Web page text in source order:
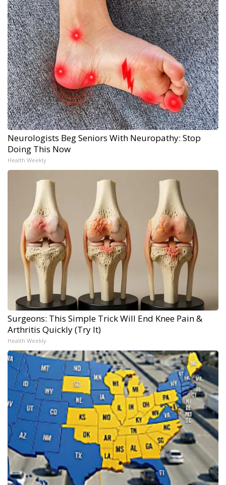
Neurologists Beg Seniors With Neuropathy: Stop
Doing This Now
Health Weekly
Surgeons: This Simple Trick Will End Knee Pain &
Arthritis Quickly (Try It)
Health Weekly